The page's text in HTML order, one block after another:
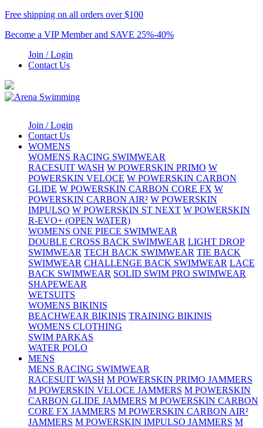
Free shipping on all orders over $100
Become a VIP Member and SAVE 25%-40%
Join / Login
Contact Us
Join / Login
Contact Us
WOMENS
WOMENS RACING SWIMWEAR
RACESUIT WASH W POWERSKIN PRIMO W
POWERSKIN VELOCE W POWERSKIN CARBON
GLIDE W POWERSKIN CARBON CORE FX W
POWERSKIN CARBON AIR² W POWERSKIN
IMPULSO W POWERSKIN ST NEXT W POWERSKIN
R-EVO+ (OPEN WATER)
WOMENS ONE PIECE SWIMWEAR
DOUBLE CROSS BACK SWIMWEAR LIGHT DROP
SWIMWEAR TECH BACK SWIMWEAR TIE BACK
SWIMWEAR CHALLENGE BACK SWIMWEAR LACE
BACK SWIMWEAR SOLID SWIM PRO SWIMWEAR
SHAPEWEAR
WETSUITS
WOMENS BIKINIS
BEACHWEAR BIKINIS TRAINING BIKINIS
WOMENS CLOTHING
SWIM PARKAS
WATER POLO
MENS
MENS RACING SWIMWEAR
RACESUIT WASH M POWERSKIN PRIMO JAMMERS
M POWERSKIN VELOCE JAMMERS M POWERSKIN
CARBON GLIDE JAMMERS M POWERSKIN CARBON
CORE FX JAMMERS M POWERSKIN CARBON AIR²
JAMMERS M POWERSKIN IMPULSO JAMMERS M